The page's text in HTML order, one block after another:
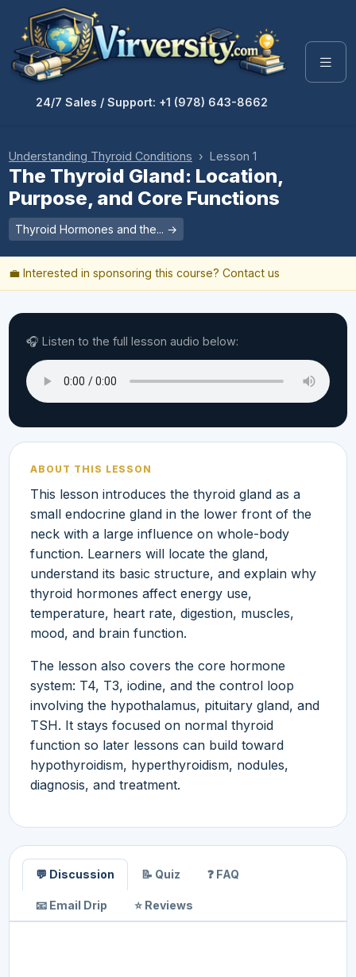
24/7 Sales / Support: +1 (978) 643-8662
Understanding Thyroid Conditions › Lesson 1
The Thyroid Gland: Location,
Purpose, and Core Functions
Thyroid Hormones and the... →
💼 Interested in sponsoring this course? Contact us
🎧 Listen to the full lesson audio below:
ABOUT THIS LESSON
This lesson introduces the thyroid gland as a
small endocrine gland in the lower front of the
neck with a large influence on whole-body
function. Learners will locate the gland,
understand its basic structure, and explain why
thyroid hormones affect energy use,
temperature, heart rate, digestion, muscles,
mood, and brain function.
The lesson also covers the core hormone
system: T4, T3, iodine, and the control loop
involving the hypothalamus, pituitary gland, and
TSH. It stays focused on normal thyroid
function so later lessons can build toward
hypothyroidism, hyperthyroidism, nodules,
diagnosis, and treatment.
💬 Discussion 📝 Quiz ❓ FAQ
📧 Email Drip ⭐ Reviews